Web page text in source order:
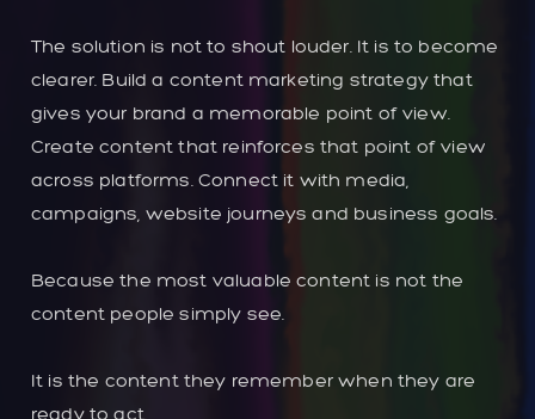
The solution is not to shout louder. It is to become
clearer. Build a content marketing strategy that
gives your brand a memorable point of view.
Create content that reinforces that point of view
across platforms. Connect it with media,
campaigns, website journeys and business goals.
Because the most valuable content is not the
content people simply see.
It is the content they remember when they are
ready to act.